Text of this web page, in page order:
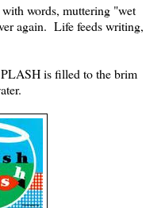
words, muttering "wet
again. Life feeds writing,
is filled to the brim